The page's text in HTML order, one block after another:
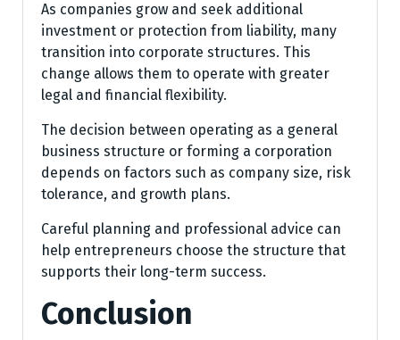
As companies grow and seek additional
investment or protection from liability, many
transition into corporate structures. This
change allows them to operate with greater
legal and financial flexibility.
The decision between operating as a general
business structure or forming a corporation
depends on factors such as company size, risk
tolerance, and growth plans.
Careful planning and professional advice can
help entrepreneurs choose the structure that
supports their long-term success.
Conclusion